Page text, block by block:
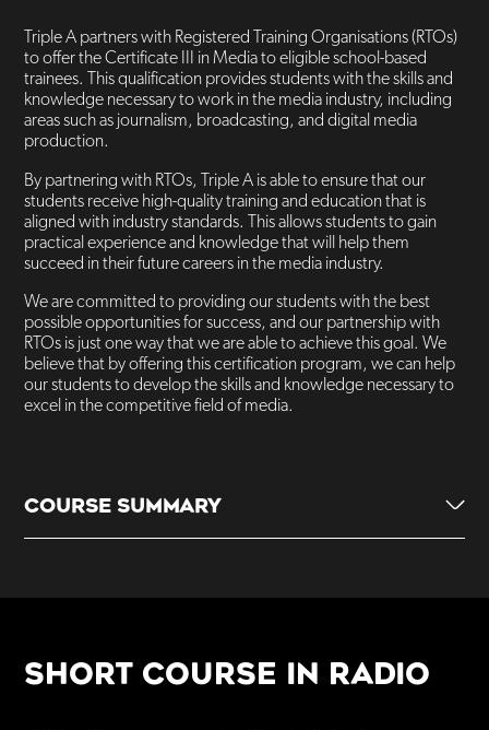
Triple A partners with Registered Training Organisations (RTOs)
to offer the Certificate III in Media to eligible school-based
trainees. This qualification provides students with the skills and
knowledge necessary to work in the media industry, including
areas such as journalism, broadcasting, and digital media
production.
By partnering with RTOs, Triple A is able to ensure that our
students receive high-quality training and education that is
aligned with industry standards. This allows students to gain
practical experience and knowledge that will help them
succeed in their future careers in the media industry.
We are committed to providing our students with the best
possible opportunities for success, and our partnership with
RTOs is just one way that we are able to achieve this goal. We
believe that by offering this certification program, we can help
our students to develop the skills and knowledge necessary to
excel in the competitive field of media.
COURSE SUMMARY
SHORT COURSE IN RADIO